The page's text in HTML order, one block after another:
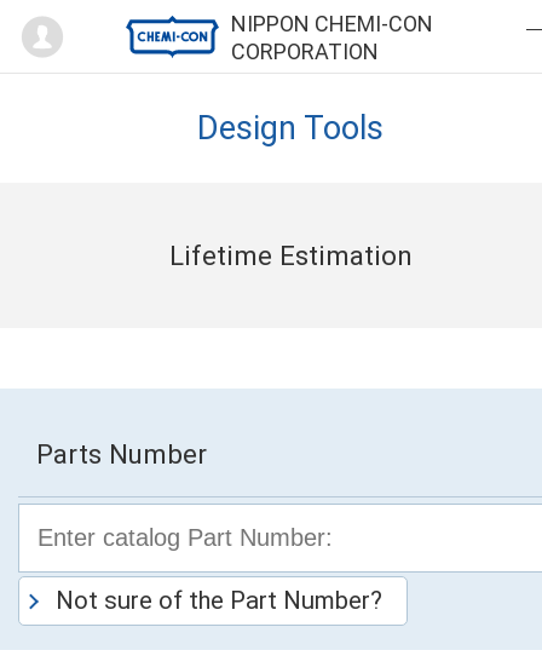
NIPPON CHEMI-CON
CORPORATION
Mypage
Design Tools
Lifetime Estimation
Parts Number
Not sure of the Part Number?